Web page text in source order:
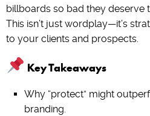
billboards so bad they deserve
This isn’t just wordplay—it’s
to your clients and prospects.
Key Takeaways
Why “protect” might
branding.